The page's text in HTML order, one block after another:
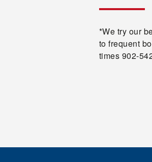
*We try our
to frequent
times 902-